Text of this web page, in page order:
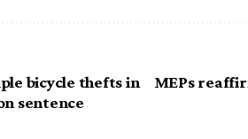
bicycle thefts in
sentence
MEPs